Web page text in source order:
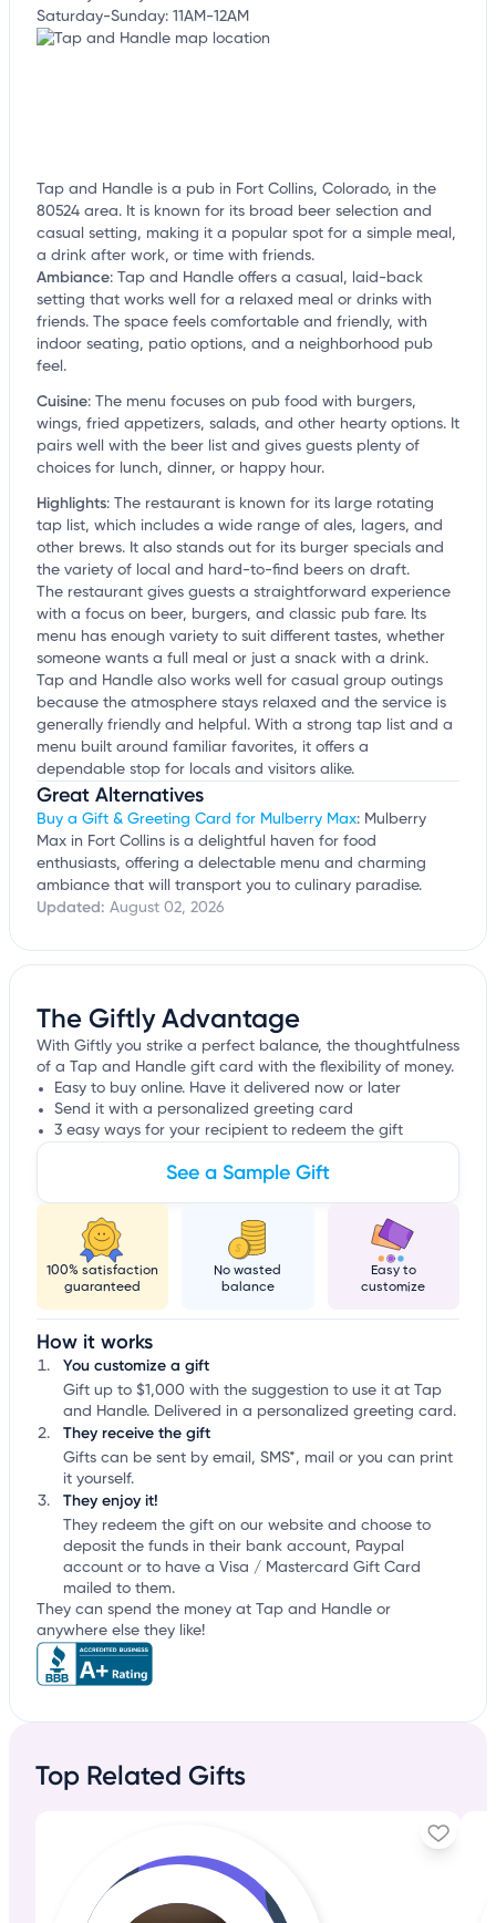
Saturday-Sunday: 11AM-12AM
Tap and Handle is a pub in Fort Collins, Colorado, in the
80524 area. It is known for its broad beer selection and
casual setting, making it a popular spot for a simple meal,
a drink after work, or time with friends.
Ambiance: Tap and Handle offers a casual, laid-back
setting that works well for a relaxed meal or drinks with
friends. The space feels comfortable and friendly, with
indoor seating, patio options, and a neighborhood pub
feel.
Cuisine: The menu focuses on pub food with burgers,
wings, fried appetizers, salads, and other hearty options. It
pairs well with the beer list and gives guests plenty of
choices for lunch, dinner, or happy hour.
Highlights: The restaurant is known for its large rotating
tap list, which includes a wide range of ales, lagers, and
other brews. It also stands out for its burger specials and
the variety of local and hard-to-find beers on draft.
The restaurant gives guests a straightforward experience
with a focus on beer, burgers, and classic pub fare. Its
menu has enough variety to suit different tastes, whether
someone wants a full meal or just a snack with a drink.
Tap and Handle also works well for casual group outings
because the atmosphere stays relaxed and the service is
generally friendly and helpful. With a strong tap list and a
menu built around familiar favorites, it offers a
dependable stop for locals and visitors alike.
Great Alternatives
Buy a Gift & Greeting Card for Mulberry Max: Mulberry
Max in Fort Collins is a delightful haven for food
enthusiasts, offering a delectable menu and charming
ambiance that will transport you to culinary paradise.
Updated: August 02, 2026
The Giftly Advantage
With Giftly you strike a perfect balance, the thoughtfulness
of a Tap and Handle gift card with the flexibility of money.
Easy to buy online. Have it delivered now or later
Send it with a personalized greeting card
3 easy ways for your recipient to redeem the gift
See a Sample Gift
100% satisfaction
guaranteed
No wasted
balance
Easy to
customize
How it works
You customize a gift
Gift up to $1,000 with the suggestion to use it at Tap
and Handle. Delivered in a personalized greeting card.
They receive the gift
Gifts can be sent by email, SMS*, mail or you can print
it yourself.
They enjoy it!
They redeem the gift on our website and choose to
deposit the funds in their bank account, Paypal
account or to have a Visa / Mastercard Gift Card
mailed to them.
They can spend the money at Tap and Handle or
anywhere else they like!
Top Related Gifts